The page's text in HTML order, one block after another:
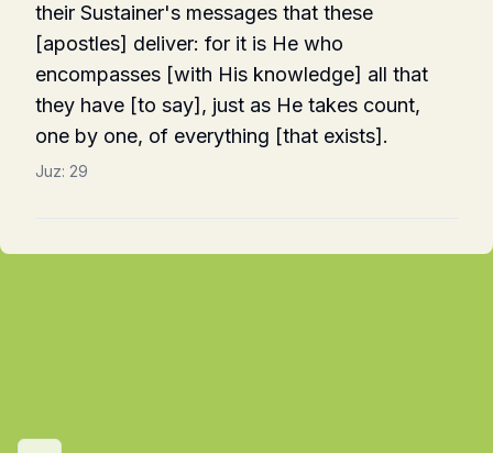
their Sustainer's messages that these
[apostles] deliver: for it is He who
encompasses [with His knowledge] all that
they have [to say], just as He takes count,
one by one, of everything [that exists].
Juz: 29